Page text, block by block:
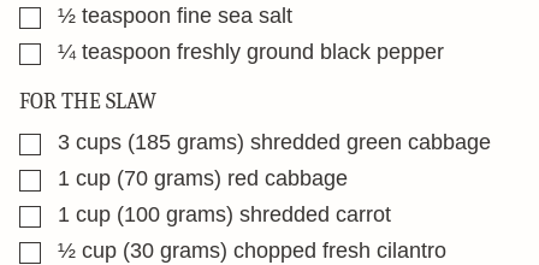
▢½ teaspoon fine sea salt
▢¼ teaspoon freshly ground black pepper
FOR THE SLAW
▢3 cups (185 grams) shredded green cabbage
▢1 cup (70 grams) red cabbage
▢1 cup (100 grams) shredded carrot
▢½ cup (30 grams) chopped fresh cilantro